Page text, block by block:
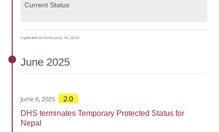
Current Status
Updated on February 13, 2026
June 2025
June 6, 2025 2.0
DHS terminates Temporary Protected Status for
Nepal